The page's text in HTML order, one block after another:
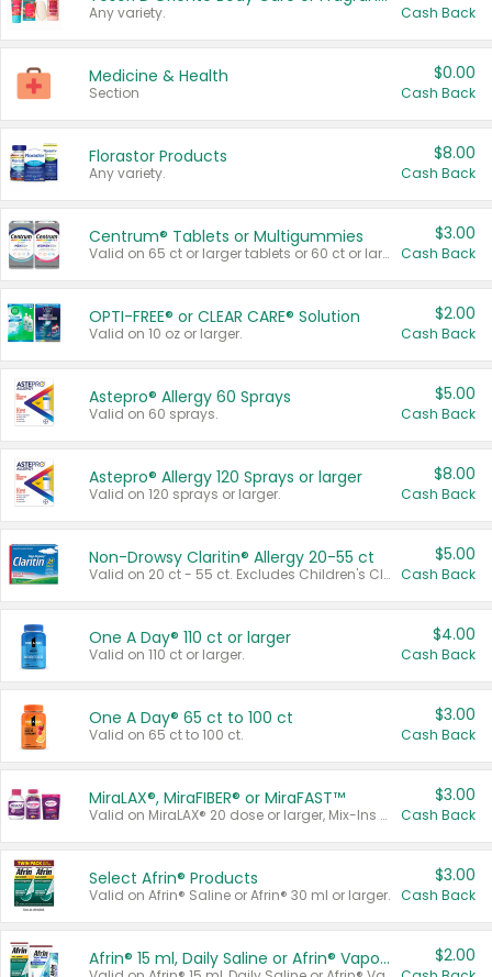
Any variety. Cash Back
Medicine & Health
Section
$0.00
Cash Back
Florastor Products
Any variety.
$8.00
Cash Back
Centrum® Tablets or Multigummies
Valid on 65 ct or larger tablets or 60 ct or larger Multigummies.
$3.00
Cash Back
OPTI-FREE® or CLEAR CARE® Solution
Valid on 10 oz or larger.
$2.00
Cash Back
Astepro® Allergy 60 Sprays
Valid on 60 sprays.
$5.00
Cash Back
Astepro® Allergy 120 Sprays or larger
Valid on 120 sprays or larger.
$8.00
Cash Back
Non-Drowsy Claritin® Allergy 20-55 ct
Valid on 20 ct - 55 ct. Excludes Children's Claritin®, Claritin-D®, and Claritin® Cooling Honey Flavored Liquid.
$5.00
Cash Back
One A Day® 110 ct or larger
Valid on 110 ct or larger.
$4.00
Cash Back
One A Day® 65 ct to 100 ct
Valid on 65 ct to 100 ct.
$3.00
Cash Back
MiraLAX®, MiraFIBER® or MiraFAST™
Valid on MiraLAX® 20 dose or larger, Mix-Ins 20 count, MiraFIBER® Gummies 72 ct, or MiraFAST™ 30 ct or larger.
$3.00
Cash Back
Select Afrin® Products
Valid on Afrin® Saline or Afrin® 30 ml or larger.
$3.00
Cash Back
Afrin® 15 ml, Daily Saline or Afrin® Vapor Burst™ Inhaler Sticks $2.00